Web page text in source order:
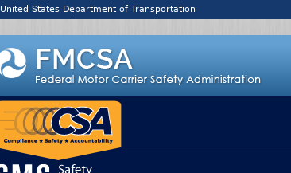
United States Department of Transportation